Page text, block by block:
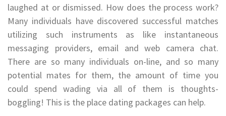
laughed at or dismissed. How does the process work?
Many individuals have discovered successful matches
utilizing such instruments as like instantaneous
messaging providers, email and web camera chat.
There are so many individuals on-line, and so many
potential mates for them, the amount of time you
could spend wading via all of them is thoughts-
boggling! This is the place dating packages can help.